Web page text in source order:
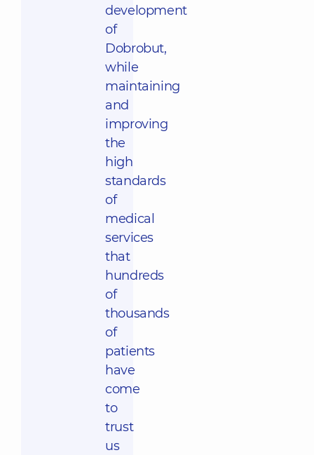
development
of
Dobrobut,
while
maintaining
and
improving
the
high
standards
of
medical
services
that
hundreds
of
thousands
of
patients
have
come
to
trust
us